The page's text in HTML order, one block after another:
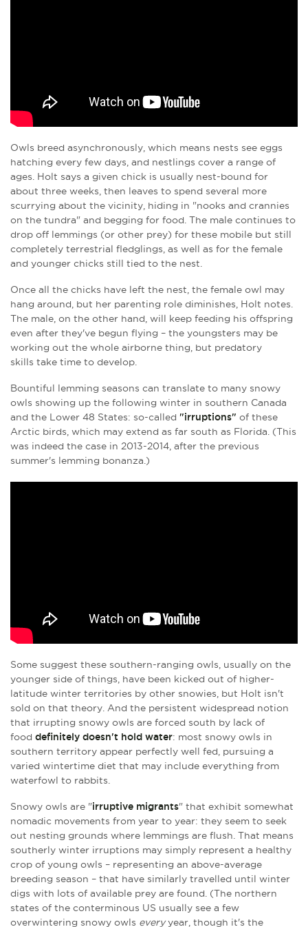
Owls breed asynchronously, which means nests see eggs
hatching every few days, and nestlings cover a range of
ages. Holt says a given chick is usually nest-bound for
about three weeks, then leaves to spend several more
scurrying about the vicinity, hiding in "nooks and crannies
on the tundra" and begging for food. The male continues to
drop off lemmings (or other prey) for these mobile but still
completely terrestrial fledglings, as well as for the female
and younger chicks still tied to the nest.
Once all the chicks have left the nest, the female owl may
hang around, but her parenting role diminishes, Holt notes.
The male, on the other hand, will keep feeding his offspring
even after they've begun flying – the youngsters may be
working out the whole airborne thing, but predatory
skills take time to develop.
Bountiful lemming seasons can translate to many snowy
owls showing up the following winter in southern Canada
and the Lower 48 States: so-called "irruptions" of these
Arctic birds, which may extend as far south as Florida. (This
was indeed the case in 2013-2014, after the previous
summer's lemming bonanza.)
Some suggest these southern-ranging owls, usually on the
younger side of things, have been kicked out of higher-
latitude winter territories by other snowies, but Holt isn't
sold on that theory. And the persistent widespread notion
that irrupting snowy owls are forced south by lack of
food definitely doesn't hold water: most snowy owls in
southern territory appear perfectly well fed, pursuing a
varied wintertime diet that may include everything from
waterfowl to rabbits.
Snowy owls are "irruptive migrants" that exhibit somewhat
nomadic movements from year to year: they seem to seek
out nesting grounds where lemmings are flush. That means
southerly winter irruptions may simply represent a healthy
crop of young owls – representing an above-average
breeding season – that have similarly travelled until winter
digs with lots of available prey are found. (The northern
states of the conterminous US usually see a few
overwintering snowy owls everyyear, though it's the